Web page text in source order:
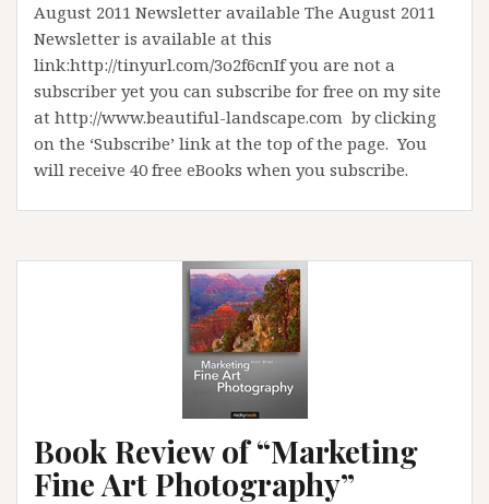
August 2011 Newsletter available The August 2011
Newsletter is available at this
link:http://tinyurl.com/3o2f6cnIf you are not a
subscriber yet you can subscribe for free on my site
at http://www.beautiful-landscape.com by clicking
on the ‘Subscribe’ link at the top of the page. You
will receive 40 free eBooks when you subscribe.
Book Review of “Marketing
Fine Art Photography”